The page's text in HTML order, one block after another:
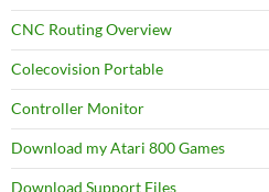
CNC Routing Overview
Colecovision Portable
Controller Monitor
Download my Atari 800 Games
Download Support Files